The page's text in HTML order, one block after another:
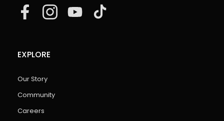
EXPLORE
Our Story
Community
Careers